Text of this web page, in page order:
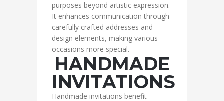
purposes beyond artistic expression.
It enhances communication through
carefully crafted addresses and
design elements, making various
occasions more special.
HANDMADE
INVITATIONS
Handmade invitations benefit